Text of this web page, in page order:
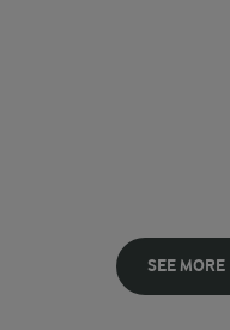
SEE MORE